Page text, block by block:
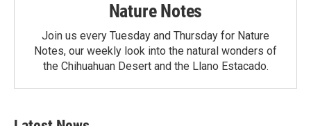
Nature Notes
Join us every Tuesday and Thursday for Nature
Notes, our weekly look into the natural wonders of
the Chihuahuan Desert and the Llano Estacado.